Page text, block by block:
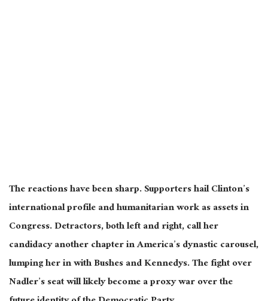
The reactions have been sharp. Supporters hail Clinton’s
international profile and humanitarian work as assets in
Congress. Detractors, both left and right, call her
candidacy another chapter in America’s dynastic carousel,
lumping her in with Bushes and Kennedys. The fight over
Nadler’s seat will likely become a proxy war over the